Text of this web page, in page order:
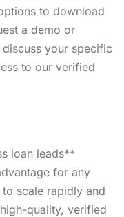
to download
a demo or
your specific
to our verified
loan leads**
for any
scale rapidly and
quality, verified